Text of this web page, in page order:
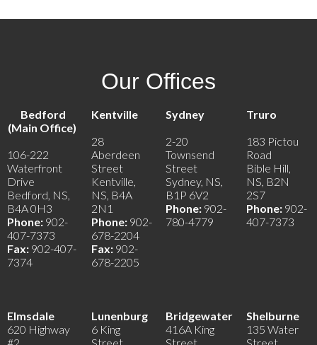
Our Offices
Bedford
(Main Office)
106-222
Waterfront
Drive
Bedford, NS,
B4A 0H3
Phone: 902-
407-7373
Fax: 902-407-
7374
Kentville
28
Aberdeen
Street
Kentville,
NS, B4A
2N1
Phone: 902-
678-2204
Fax: 902-
678-2205
Sydney
2-20
Townsend
Street
Sydney, NS,
B1P 6V2
Phone: 902-
780-4779
Truro
183 Pictou
Road
Bible Hill,
NS, B2N
2S7
Phone: 902-
407-7373
Elmsdale
620 Highway
Lunenburg
6 King
Bridgewater
416A King
Shelburne
135 Water